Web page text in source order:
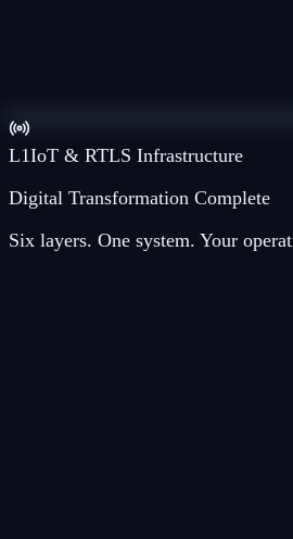
L2IoT SimpleLink®
L1IoT & RTLS Infrastructure
Digital Transformation Complete
Six layers. One system. Your